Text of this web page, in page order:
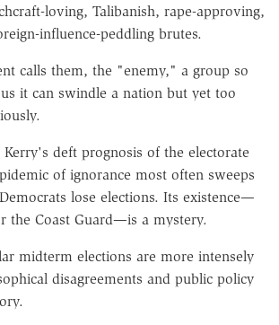
loving, Talibanish, rape-approving,
influence-peddling brutes.
calls them, the "enemy," a group so
it can swindle a nation but yet too
deft prognosis of the electorate
of ignorance most often sweeps
lose elections. Its existence—
the Coast Guard—is a mystery.
midterm elections are more intensely
disagreements and public policy